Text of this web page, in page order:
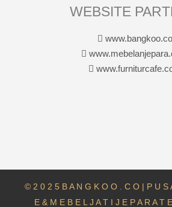
WEBSITE
www.bangkoo.co
© 2 0 2 5 B A N G K O O . C O | P U S
E & M E B E L J A T I J E P A R A T